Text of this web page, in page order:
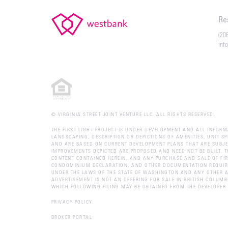
© VIRGINIA STREET JOINT VENTURE LLC. ALL RIGHTS RESERVED.
THE FIRST LIGHT PROJECT IS UNDER DEVELOPMENT AND ALL
LANDSCAPING, DESCRIPTION OR DEPICTIONS OF AMENITIES, UNIT
AND ARE BASED ON CURRENT DEVELOPMENT PLANS THAT ARE
IMPROVEMENTS DEPICTED ARE PROPOSED AND NEED NOT BE
CONTENT CONTAINED HEREIN, AND ANY PURCHASE AND SALE OF
CONDOMINIUM DECLARATION, AND OTHER DOCUMENTATION
UNDER THE LAWS OF THE STATE OF WASHINGTON AND ANY OTHER
ADVERTISEMENT IS NOT AN OFFERING FOR SALE IN BRITISH
WHICH FOLLOWING FILING MAY BE OBTAINED FROM THE
PRIVACY POLICY
BROKER PORTAL